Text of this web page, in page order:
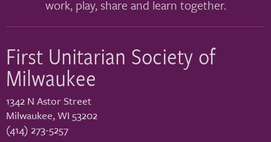
work, play, share and learn together.
First Unitarian Society of
Milwaukee
1342 N Astor Street
Milwaukee,WI 53202
(414) 273-5257